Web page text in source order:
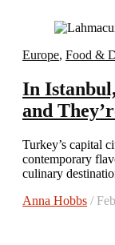
Europe, Food &
In
and
Turkey’s capital city has a range of traditional and
contemporary
culinary
Anna Hobbs /